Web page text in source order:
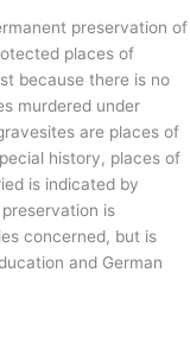
preservation of
places of
because there is no
murdered under
are places of
history, places of
is indicated by
is
concerned, but is
and German